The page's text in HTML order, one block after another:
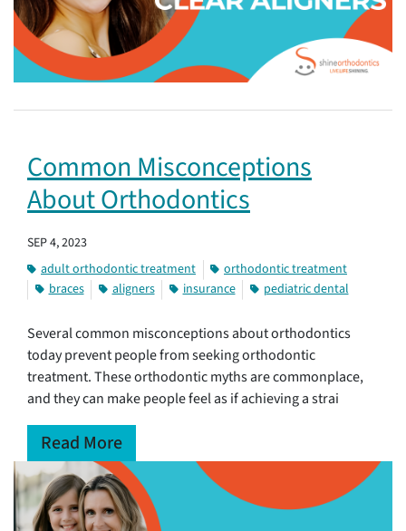
Common Misconceptions
About Orthodontics
SEP 4, 2023
adult orthodontic treatment
orthodontic treatment
braces
aligners insurance pediatric dental
Several common misconceptions about orthodontics
today prevent people from seeking orthodontic
treatment. These orthodontic myths are commonplace,
and they can make people feel as if achieving a strai
Read More